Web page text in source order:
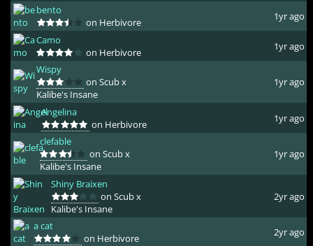
bento
on Herbivore
1yr ago
Camo
on Herbivore
1yr ago
Wispy
on Scub x
Kalibe's Insane
1yr ago
Angelina
on Herbivore
1yr ago
clefable
on Scub x
Kalibe's Insane
1yr ago
Shiny Braixen
on Scub x
Kalibe's Insane
2yr ago
a cat
on Herbivore
2yr ago